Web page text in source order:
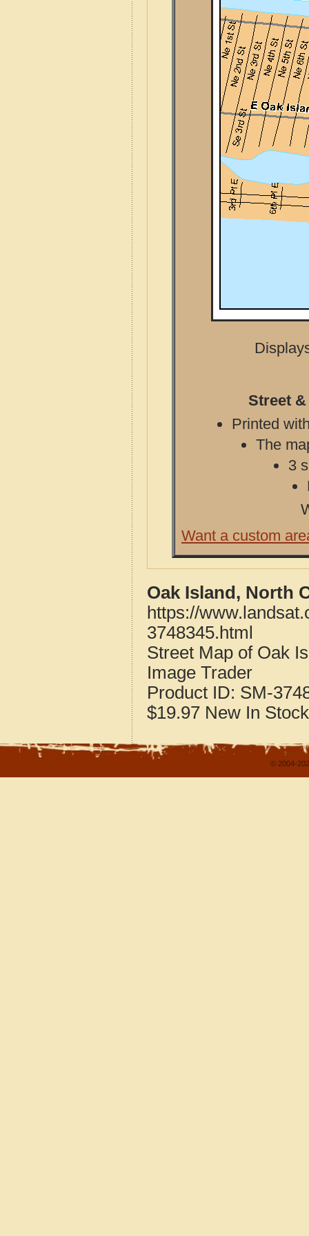
Street
Printed
The
3
Want a custom
Oak Island, North
https://
3748345.html
Street Map of Oak
Image Trader
Product ID: SM-
$19.97 New In Stock
© 2004-